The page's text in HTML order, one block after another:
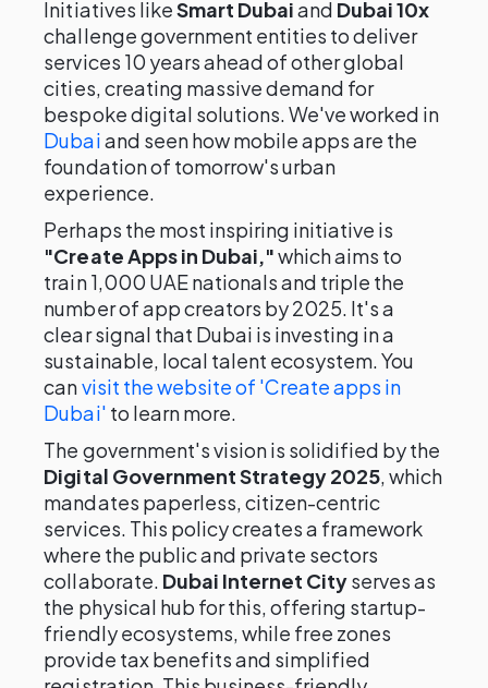
Initiatives likeSmart Dubaiand Dubai 10x
challenge government entities to deliver
services 10 years ahead of other global
cities, creating massive demand for
bespoke digital solutions. We've worked in
Dubaiand seen how mobile apps are the
foundation of tomorrow's urban
experience.
Perhaps the most inspiring initiative is
"Create Apps in Dubai,"which aims to
train 1,000 UAE nationals and triple the
number of app creators by 2025. It's a
clear signal that Dubai is investing in a
sustainable, local talent ecosystem. You
canvisit the website of 'Create apps in
Dubai' to learn more.
The government's vision is solidified by the
Digital Government Strategy 2025, which
mandates paperless, citizen-centric
services. This policy creates a framework
where the public and private sectors
collaborate. Dubai Internet Cityserves as
the physical hub for this, offering startup-
friendly ecosystems, while free zones
provide tax benefits and simplified